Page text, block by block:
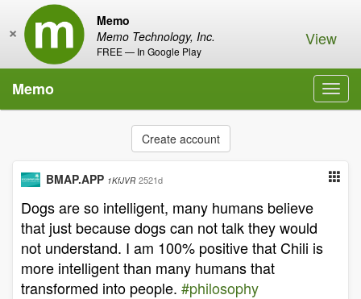
Memo
Memo Technology, Inc.
FREE — In Google Play
× View
Memo
Create account
BMAP.APP 1KfJVR 2521d
Dogs are so intelligent, many humans believe
that just because dogs can not talk they would
not understand. I am 100% positive that Chili is
more intelligent than many humans that
transformed into people. #philosophy